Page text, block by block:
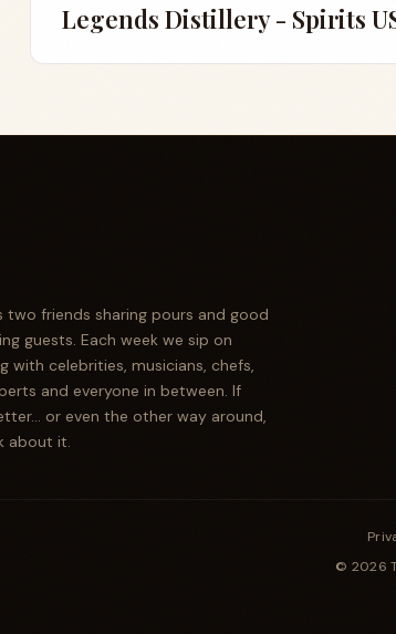
Legends Distillery - Spirits
two friends sharing pours and good
guests. Each week we sip on
with celebrities, musicians, chefs,
and everyone in between. If
or even the other way around,
about it.
© 2026